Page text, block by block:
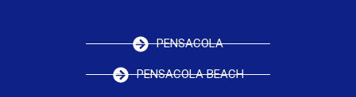
PENSACOLA
PENSACOLA BEACH